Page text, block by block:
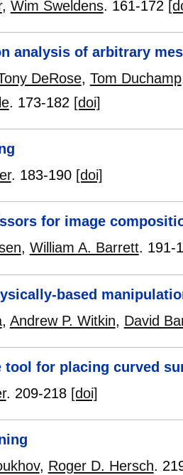
, Wim Sweldens. 161-172
analysis of arbitrary
DeRose, Tom Duchamp
. 173-182 [doi]
. 183-190 [doi]
for image
, William A. Barrett. 191-
based
, Andrew P. Witkin, David
tool for placing curved
. 209-218 [doi]
, Roger D. Hersch.